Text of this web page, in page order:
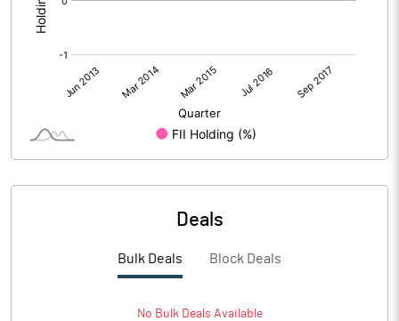
Deals
Bulk Deals Block Deals
No BulkDeals Available